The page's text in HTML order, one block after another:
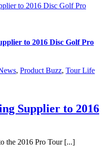
to 2016 Disc Golf Pro
to 2016 Disc Golf Pro
, Product Buzz, Tour Life
Supplier to 2016
the 2016 Pro Tour [...]